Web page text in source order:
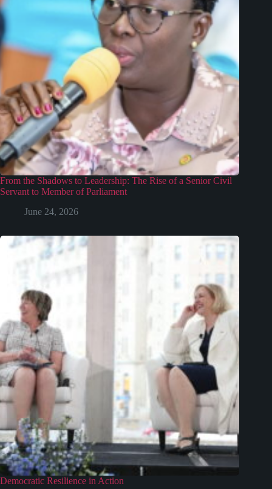
From the Shadows to Leadership: The Rise of a Senior Civil
Servant to Member of Parliament
June 24, 2026
Democratic Resilience in Action